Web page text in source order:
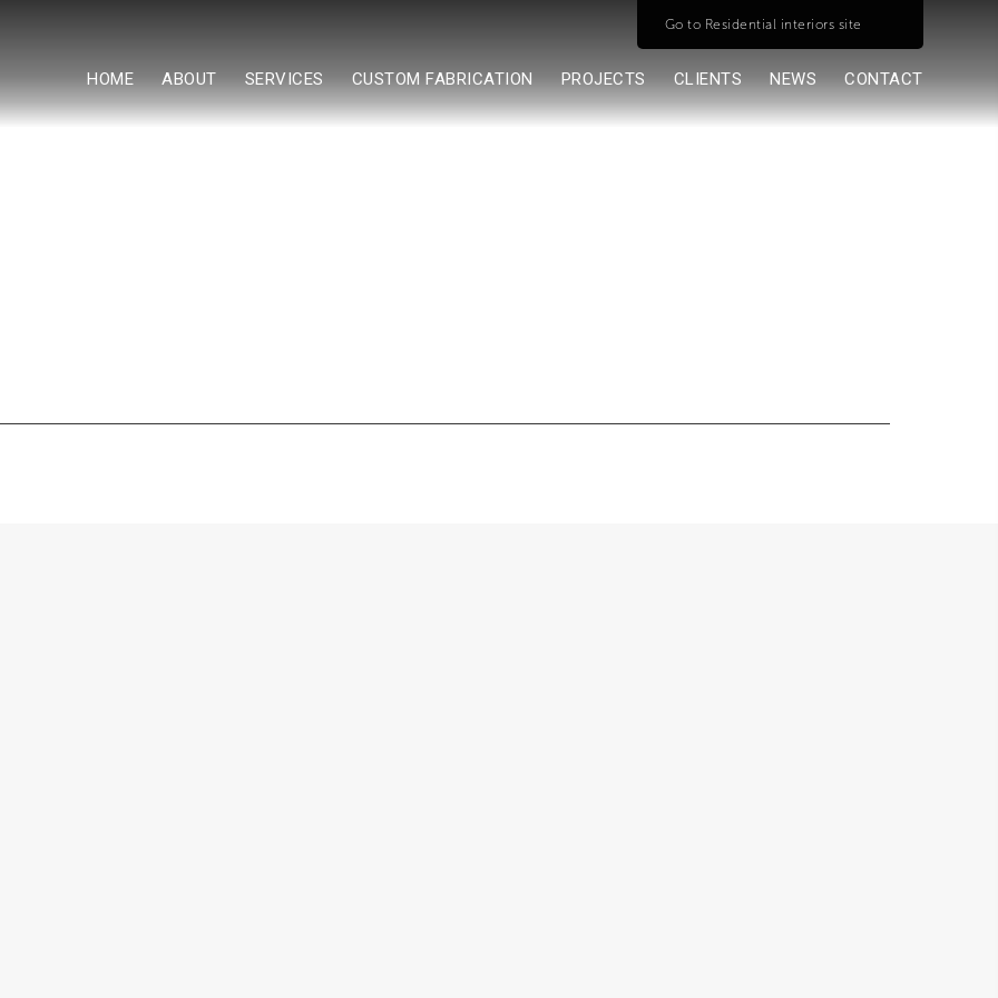
Go to Residential interiors site
HOME ABOUT SERVICES CUSTOM FABRICATION PROJECTS CLIENTS NEWS CONTACT